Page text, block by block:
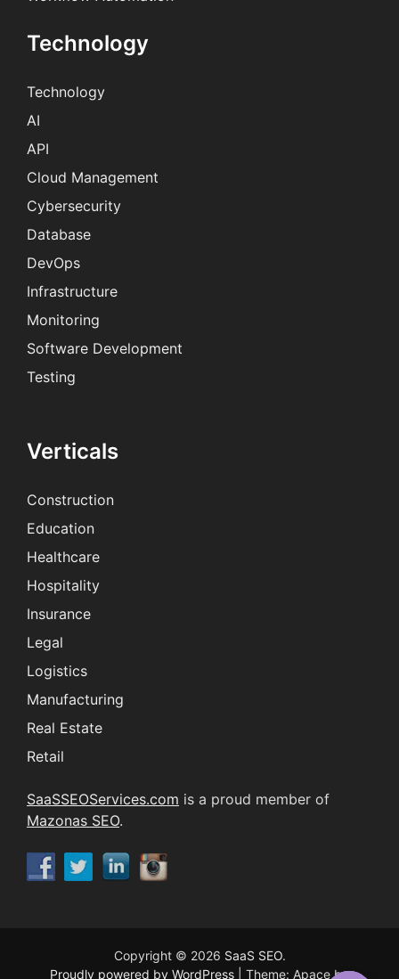
Technology
Technology
AI
API
Cloud Management
Cybersecurity
Database
DevOps
Infrastructure
Monitoring
Software Development
Testing
Verticals
Construction
Education
Healthcare
Hospitality
Insurance
Legal
Logistics
Manufacturing
Real Estate
Retail
SaaSSEOServices.com is a proud member of
Mazonas SEO.
Copyright © 2026 SaaS SEO.
Proudly powered by WordPress
Theme: Apace by